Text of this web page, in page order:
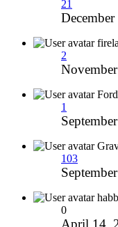
21
2
1
103
0